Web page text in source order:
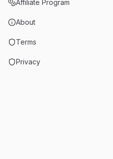
Affiliate Program
About
Terms
Privacy